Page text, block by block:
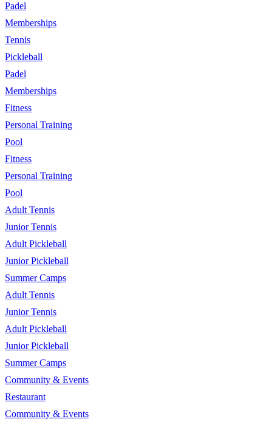
Padel
Memberships
Tennis
Pickleball
Padel
Memberships
Fitness
Personal Training
Pool
Fitness
Personal Training
Pool
Adult Tennis
Junior Tennis
Adult Pickleball
Junior Pickleball
Summer Camps
Adult Tennis
Junior Tennis
Adult Pickleball
Junior Pickleball
Summer Camps
Community & Events
Restaurant
Community & Events